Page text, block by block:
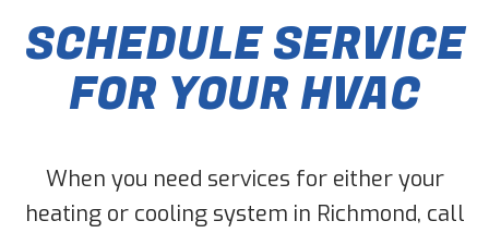
SCHEDULE SERVICE
FOR YOUR HVAC
When you need services for either your
heating or cooling system in Richmond, call